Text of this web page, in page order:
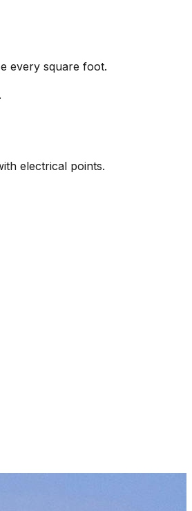
every square foot.
electrical points.